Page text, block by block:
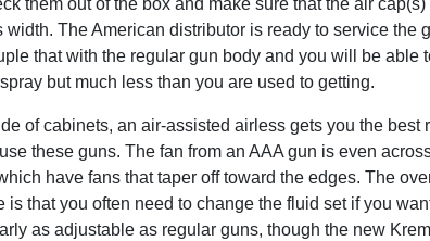
them out of the box and make sure that the air
width. The American distributor is ready to service the
that with the regular gun body and you will be able
but much less than you are used to getting.
of cabinets, an air-assisted airless gets you the best
these guns. The fan from an AAA gun is even
have fans that taper off toward the edges. The
is that you often need to change the fluid set if you
as adjustable as regular guns, though the new